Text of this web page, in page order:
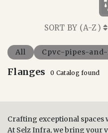
SORT BY (A-Z )
All Cpvc-pipes-
Flanges 0 Catalog found
Crafting exceptional
At Selz Infra, we bring your